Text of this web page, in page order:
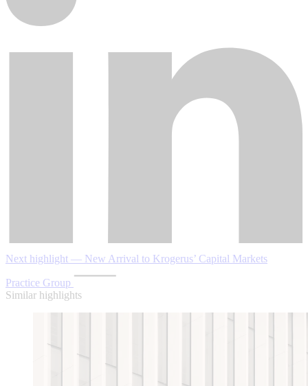
Next highlight — New Arrival to Krogerus’ Capital Markets
Practice Group
Similar highlights